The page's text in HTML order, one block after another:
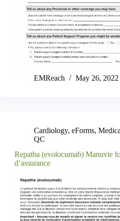
EMReach May 26, 2022
Cardiology, eForms,
QC
Repatha (evolocumab) Manuvie
d’assurance